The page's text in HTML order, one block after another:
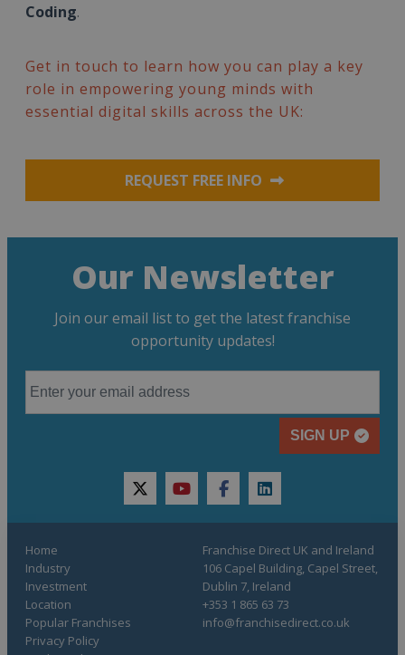
Coding.
Get in touch to learn how you can play a key
role in empowering young minds with
essential digital skills across the UK:
REQUEST FREE INFO
Our Newsletter
Join our email list to get the latest franchise
opportunity updates!
SIGN UP
twitteryoutubefacebooklinkedin
Home
Industry
Investment
Location
Popular Franchises
Privacy Policy
Franchise Direct UK and Ireland
106 Capel Building, Capel Street,
Dublin 7, Ireland
+353 1 865 63 73
info@franchisedirect.co.uk